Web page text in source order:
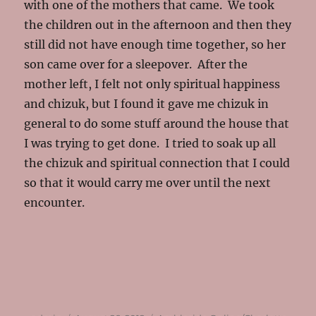
with one of the mothers that came. We took
the children out in the afternoon and then they
still did not have enough time together, so her
son came over for a sleepover. After the
mother left, I felt not only spiritual happiness
and chizuk, but I found it gave me chizuk in
general to do some stuff around the house that
I was trying to get done. I tried to soak up all
the chizuk and spiritual connection that I could
so that it would carry me over until the next
encounter.